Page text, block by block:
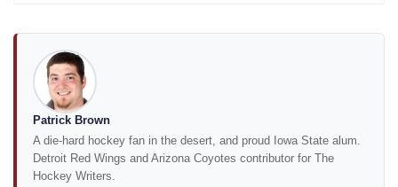
Patrick Brown
A die-hard hockey fan in the desert, and proud Iowa State alum.
Detroit Red Wings and Arizona Coyotes contributor for The
Hockey Writers.